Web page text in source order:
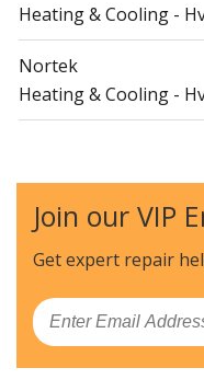
Heating & Cooling -
Nortek
Heating & Cooling -
Nortek
Heating & Cooling -
Nortek
Heating & Cooling -
Join our VIP
Get expert repair
Email